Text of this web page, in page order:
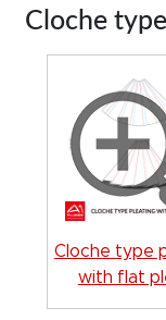
Cloche
Cloche type
with flat